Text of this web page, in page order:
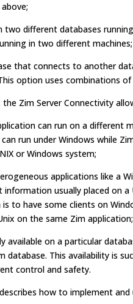
two different databases
in two different machines;
that connects to another
option uses combinations
the Zim Server Connectivity
can run on a different
run under Windows while
or Windows system;
applications like a
information usually placed on
is to have some clients on
on the same Zim application;
available on a particular
database. This availability is
control and safety.
how to implement